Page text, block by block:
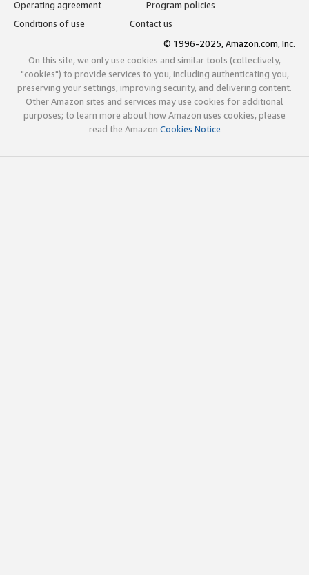
Operating agreement
Program policies
Conditions of use
Contact us
© 1996-2025, Amazon.com, Inc.
On this site, we only use cookies and similar tools (collectively,
"cookies") to provide services to you, including authenticating you,
preserving your settings, improving security, and delivering content.
Other Amazon sites and services may use cookies for additional
purposes; to learn more about how Amazon uses cookies, please
read the Amazon Cookies Notice